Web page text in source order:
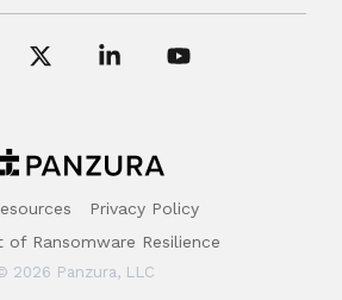
Privacy Policy
of Ransomware Resilience
2026 Panzura, LLC
Linkedin